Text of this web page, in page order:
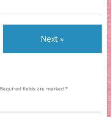
Next »
Required fields are marked *